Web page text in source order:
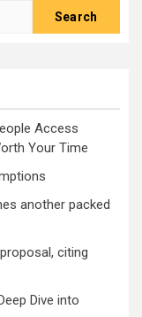
Access
Your Time
another packed
citing
Dive into